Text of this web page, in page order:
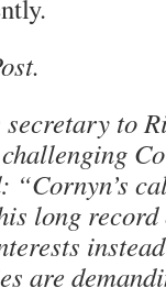
to
“Cornyn’s
long
are